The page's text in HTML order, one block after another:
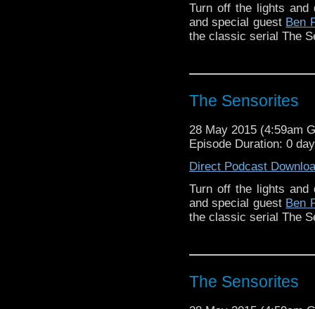
Turn off the lights and
and special guest Ben
the classic serial The
The Sensorites
28 May 2015 (4:59am
Episode Duration: 0
Direct Podcast
Turn off the lights and
and special guest Ben
the classic serial The
The Sensorites